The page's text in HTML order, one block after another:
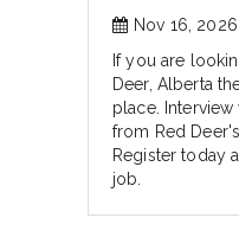
Nov 16, 2026
If you are
Deer, Alberta
place.
from Red
Register today
job.